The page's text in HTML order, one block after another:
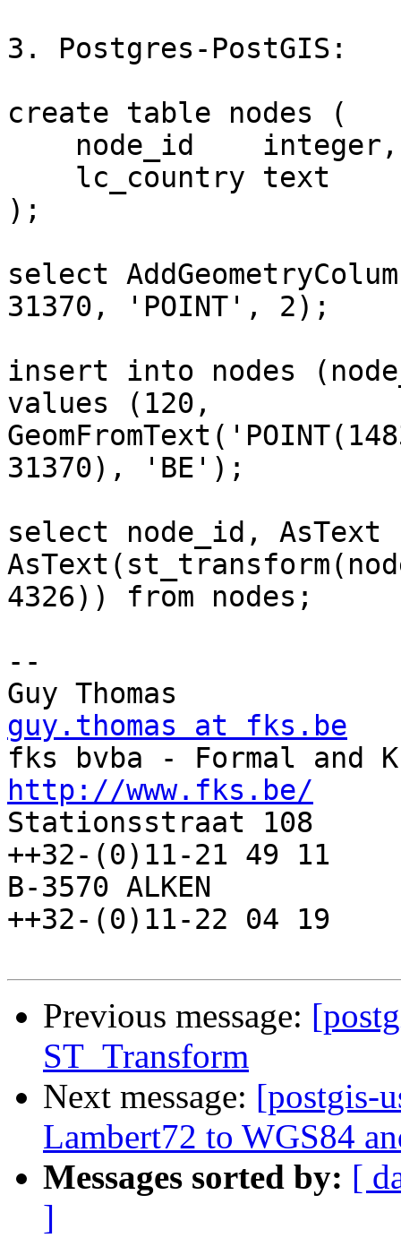
3. Postgres-PostGIS:
create table nodes (
);
select
31370, 'POINT', 2);
insert into nodes
values (120,
31370), 'BE');
select node_id, AsText
4326)) from nodes;
--
guy.thomas at fks.be
http://www.fks.be/
Stationsstraat
++32-(0)11-21 49 11
B-3570 ALKEN
++32-(0)11-22 04 19
Previous message:
ST_Transform
Next message: [postgis-
Lambert72 to WGS84
Messages sorted by: [
]